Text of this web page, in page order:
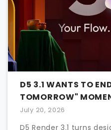
D5 3.1 WANTS TO
TOMORROW"
July 20, 2026
D5 Render 3.1 turns